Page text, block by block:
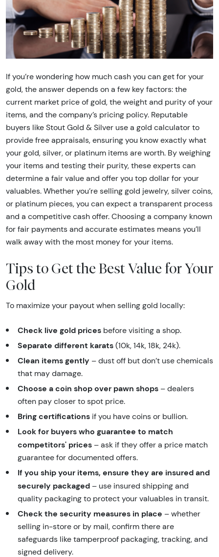
If you’re wondering how much cash you can get for your
gold, the answer depends on a few key factors: the
current market price of gold, the weight and purity of your
items, and the company’s pricing policy. Reputable
buyers like Stout Gold & Silver use a gold calculator to
provide free appraisals, ensuring you know exactly what
your gold, silver, or platinum items are worth. By weighing
your items and testing their purity, these experts can
determine a fair value and offer you top dollar for your
valuables. Whether you’re selling gold jewelry, silver coins,
or platinum pieces, you can expect a transparent process
and a competitive cash offer. Choosing a company known
for fair payments and accurate estimates means you’ll
walk away with the most money for your items.
Tips to Get the Best Value for Your
Gold
To maximize your payout when selling gold locally:
Check live gold prices before visiting a shop.
Separate different karats (10k, 14k, 18k, 24k).
Clean items gently – dust off but don’t use chemicals
that may damage.
Choose a coin shop over pawn shops – dealers
often pay closer to spot price.
Bring certifications if you have coins or bullion.
Look for buyers who guarantee to match
competitors' prices – ask if they offer a price match
guarantee for documented offers.
If you ship your items, ensure they are insured and
securely packaged – use insured shipping and
quality packaging to protect your valuables in transit.
Check the security measures in place – whether
selling in-store or by mail, confirm there are
safeguards like tamperproof packaging, tracking, and
signed delivery.